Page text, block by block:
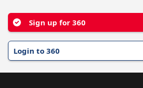
Sign up for 360
Login to 360